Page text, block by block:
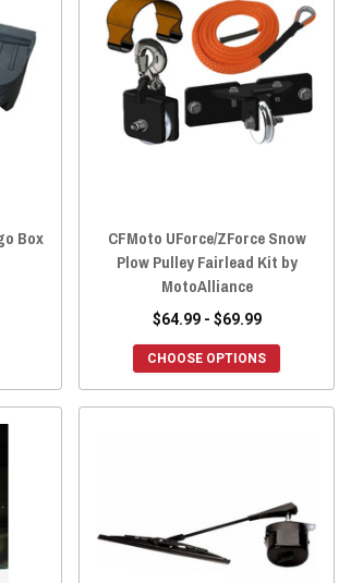
Box
CFMoto UForce/ZForce Snow
Plow Pulley Fairlead Kit by
MotoAlliance
$64.99 - $69.99
CHOOSE OPTIONS